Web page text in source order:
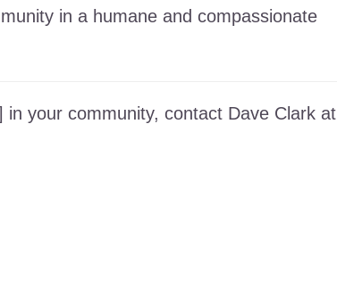
in a humane and compassionate
your community, contact Dave Clark at